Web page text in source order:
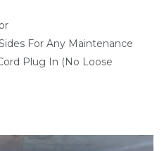
For Any Maintenance
Plug In (No Loose